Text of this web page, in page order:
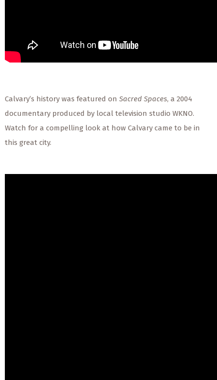
Calvary’s history was featured on Sacred Spaces, a 2004
documentary produced by local television studio WKNO.
Watch for a compelling look at how Calvary came to be in
this great city.